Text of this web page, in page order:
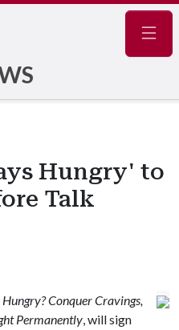
Hungry' to
Talk
Conquer Cravings,
Permanently, will sign